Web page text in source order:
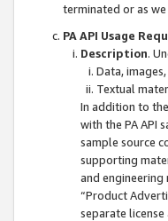
terminated or as
PA API Usage
Description.
Data,
Textual
In addition to
with the PA API
sample source
supporting
and
“Product
separate